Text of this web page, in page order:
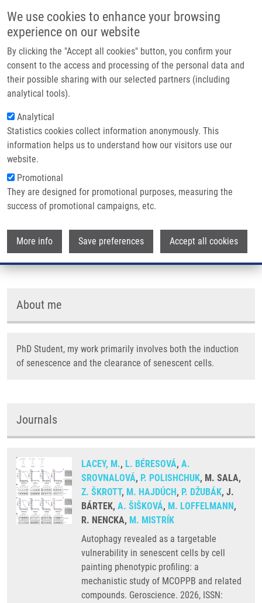
We use cookies to enhance your browsing
experience on our website
By clicking the "Accept all cookies" button, you confirm your
consent to the access and processing of the personal data and
their possible sharing with our selected partners (including
analytical tools).
Analytical
Statistics cookies collect information anonymously. This
information helps us to understand how our visitors use our
website.
Promotional
They are designed for promotional purposes, measuring the
success of promotional campaigns, etc.
More info Save preferences Accept all cookies
Main navigation
Home
Partner institutions
Infrastructure & services
Contact
Breadcrumb
Home Lacey Mathew MSc.
Lacey Mathew MSc.
Groups:IMTM, LIG, STAFF
About me
PhD Student, my work primarily involves both the induction
of senescence and the clearance of senescent cells.
Journals
LACEY, M., L. BÉRESOVÁ, A.
SROVNALOVÁ, P. POLISHCHUK, M. SALA,
Z. ŠKROTT, M. HAJDÚCH, P. DŽUBÁK, J.
BÁRTEK, A. ŠIŠKOVÁ, M. LOFFELMANN,
R. NENCKA, M. MISTRÍK
Autophagy revealed as a targetable
vulnerability in senescent cells by cell
painting phenotypic profiling: a
mechanistic study of MCOPPB and related
compounds. Geroscience. 2026, ISSN: